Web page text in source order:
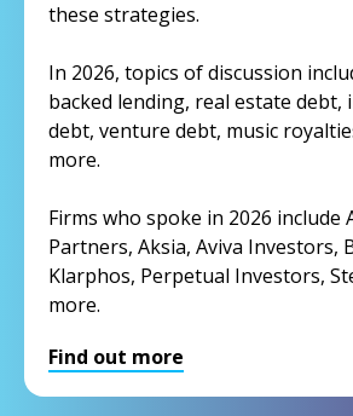
these strategies.
In 2026, topics of discussion
backed lending, real estate
debt, venture debt, music
more.
Firms who spoke in 2026 include
Partners, Aksia, Aviva Investors,
Klarphos, Perpetual Investors,
more.
Find out more